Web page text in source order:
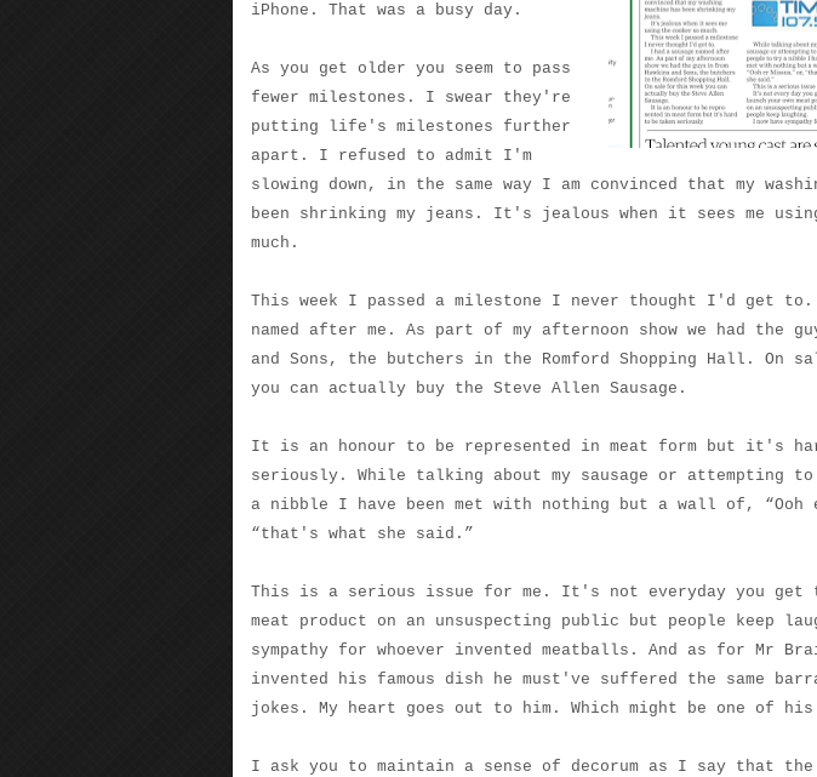
iPhone. That was a busy day.
As you get older you seem to pass
fewer milestones. I swear they're
putting life's milestones further
apart. I refused to admit I'm
slowing down, in the same way I am convinced that my
been shrinking my jeans. It's jealous when it sees me
much.
This week I passed a milestone I never thought I'd get to.
named after me. As part of my afternoon show we had the
and Sons, the butchers in the Romford Shopping Hall. On
you can actually buy the Steve Allen Sausage.
It is an honour to be represented in meat form but it's
seriously. While talking about my sausage or attempting
a nibble I have been met with nothing but a wall of, “Ooh
“that's what she said.”
This is a serious issue for me. It's not everyday you get
meat product on an unsuspecting public but people keep
sympathy for whoever invented meatballs. And as for Mr
invented his famous dish he must've suffered the same
jokes. My heart goes out to him. Which might be one of
I ask you to maintain a sense of decorum as I say that